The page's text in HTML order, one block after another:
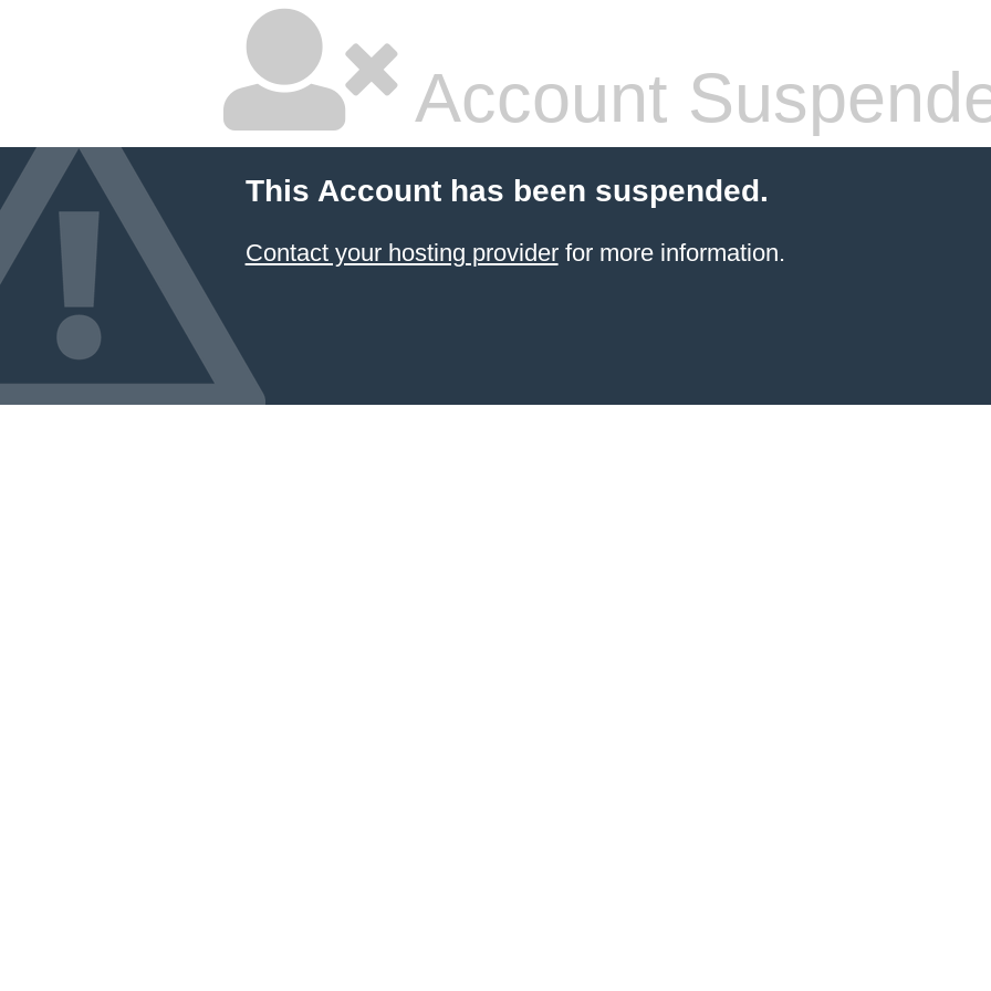
Account
This Account has been suspended.
Contact your hosting providerfor more information.